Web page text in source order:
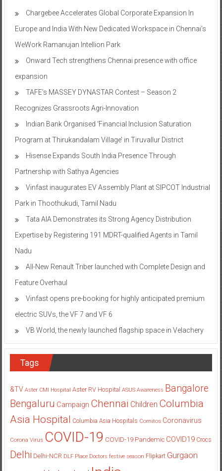
Chargebee Accelerates Global Corporate Expansion In
Europe and India With New Dedicated Workspace in Chennai’s
WeWork Ramanujan Intellion Park
Onward Tech strengthens Chennai presence with office
expansion
TAFE’s MASSEY DYNASTAR Contest – Season 2​
Recognizes Grassroots Agri-Innovation​
Indian Bank Organised ‘Financial Inclusion Saturation
Program at Thirukandalam Village’ in Tiruvallur District
Hisense Expands South India Presence Through
Partnership with Sathya Agencies
Vinfast inaugurates EV Assembly Plant at SIPCOT Industrial
Park in Thoothukudi, Tamil Nadu
Tata AIA Demonstrates its Strong Agency Distribution
Expertise by Registering 191 MDRT-qualified Agents in Tamil
Nadu
All-New Renault Triber launched with Complete Design and
Feature Overhaul
Vinfast opens pre-booking for highly anticipated premium
electric SUVs, the VF 7 and VF 6
VB World, the newly launched flagship space in Velachery
Tags
&TV Aster CMI Hospital Aster RV Hospital ASUS Awareness Bangalore
Bengaluru Campaign Chennai Children Columbia
Asia Hospital Columbia Asia Hospitals Cornitos Coronavirus
Corona Virus COVID-19 COVID-19 Pandemic COVID19 Crocs
Delhi Delhi-NCR DLF Place Doctors festive season Flipkart Gurgaon